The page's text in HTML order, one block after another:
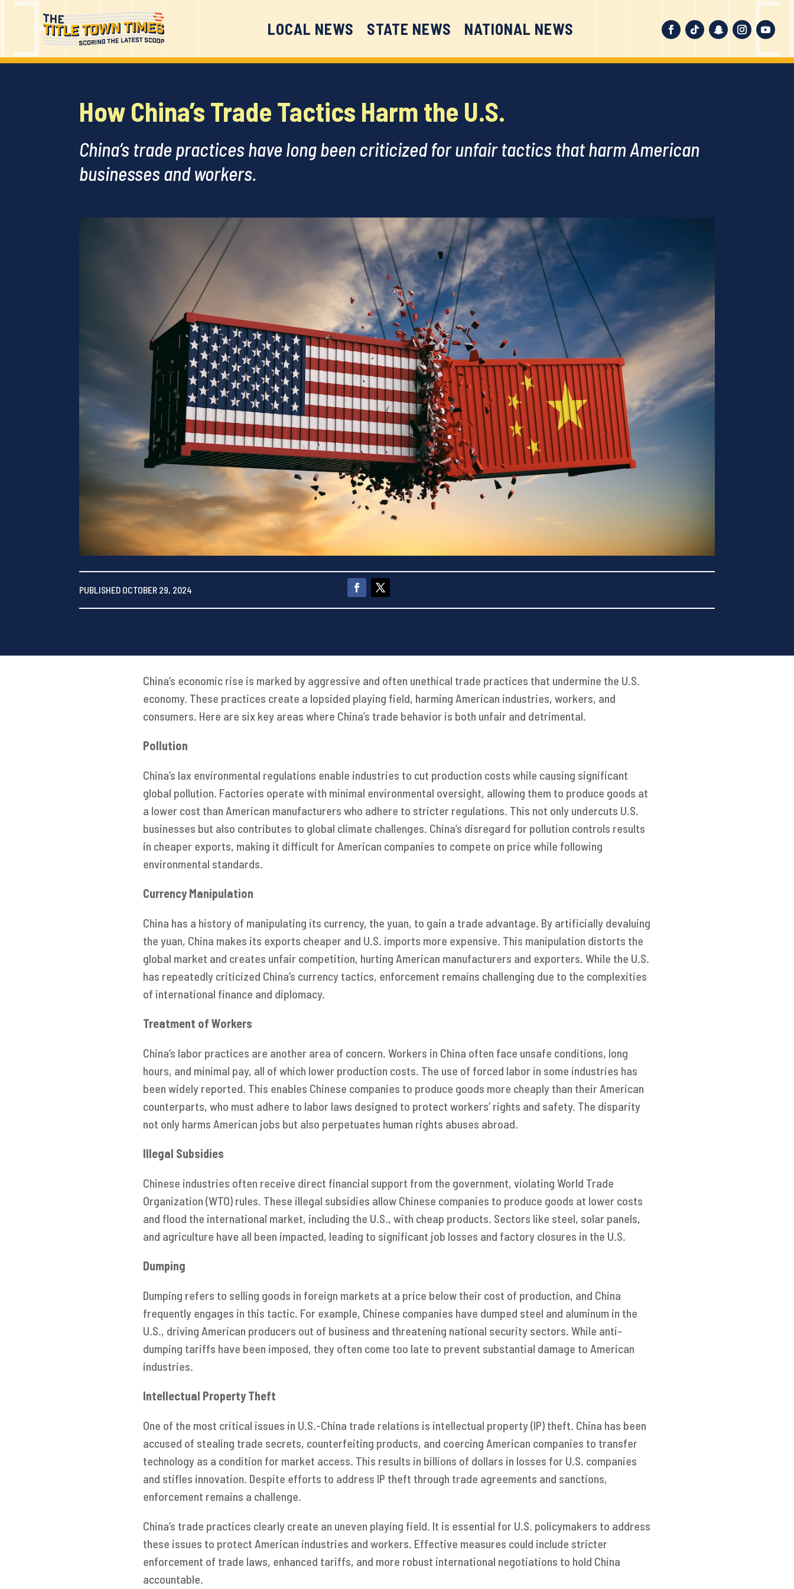
LOCAL NEWS STATE NEWS NATIONAL NEWS
How China’s Trade Tactics Harm the U.S.
China’s trade practices have long been criticized for unfair tactics that harm American
businesses and workers.
PUBLISHED OCTOBER 29, 2024
China’s economic rise is marked by aggressive and often unethical trade practices that undermine the U.S.
economy. These practices create a lopsided playing field, harming American industries, workers, and
consumers. Here are six key areas where China’s trade behavior is both unfair and detrimental.
Pollution
China’s lax environmental regulations enable industries to cut production costs while causing significant
global pollution. Factories operate with minimal environmental oversight, allowing them to produce goods at
a lower cost than American manufacturers who adhere to stricter regulations. This not only undercuts U.S.
businesses but also contributes to global climate challenges. China’s disregard for pollution controls results
in cheaper exports, making it difficult for American companies to compete on price while following
environmental standards.
Currency Manipulation
China has a history of manipulating its currency, the yuan, to gain a trade advantage. By artificially devaluing
the yuan, China makes its exports cheaper and U.S. imports more expensive. This manipulation distorts the
global market and creates unfair competition, hurting American manufacturers and exporters. While the U.S.
has repeatedly criticized China’s currency tactics, enforcement remains challenging due to the complexities
of international finance and diplomacy.
Treatment of Workers
China’s labor practices are another area of concern. Workers in China often face unsafe conditions, long
hours, and minimal pay, all of which lower production costs. The use of forced labor in some industries has
been widely reported. This enables Chinese companies to produce goods more cheaply than their American
counterparts, who must adhere to labor laws designed to protect workers’ rights and safety. The disparity
not only harms American jobs but also perpetuates human rights abuses abroad.
Illegal Subsidies
Chinese industries often receive direct financial support from the government, violating World Trade
Organization (WTO) rules. These illegal subsidies allow Chinese companies to produce goods at lower costs
and flood the international market, including the U.S., with cheap products. Sectors like steel, solar panels,
and agriculture have all been impacted, leading to significant job losses and factory closures in the U.S.
Dumping
Dumping refers to selling goods in foreign markets at a price below their cost of production, and China
frequently engages in this tactic. For example, Chinese companies have dumped steel and aluminum in the
U.S., driving American producers out of business and threatening national security sectors. While anti-
dumping tariffs have been imposed, they often come too late to prevent substantial damage to American
industries.
Intellectual Property Theft
One of the most critical issues in U.S.-China trade relations is intellectual property (IP) theft. China has been
accused of stealing trade secrets, counterfeiting products, and coercing American companies to transfer
technology as a condition for market access. This results in billions of dollars in losses for U.S. companies
and stifles innovation. Despite efforts to address IP theft through trade agreements and sanctions,
enforcement remains a challenge.
China’s trade practices clearly create an uneven playing field. It is essential for U.S. policymakers to address
these issues to protect American industries and workers. Effective measures could include stricter
enforcement of trade laws, enhanced tariffs, and more robust international negotiations to hold China
accountable.